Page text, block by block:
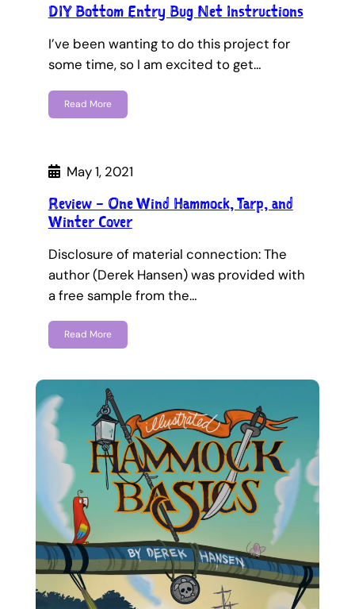
DIY Bottom Entry Bug Net Instructions
I’ve been wanting to do this project for
some time, so I am excited to get…
Read More
May 1, 2021
Review – One Wind Hammock, Tarp, and
Winter Cover
Disclosure of material connection: The
author (Derek Hansen) was provided with
a free sample from the…
Read More